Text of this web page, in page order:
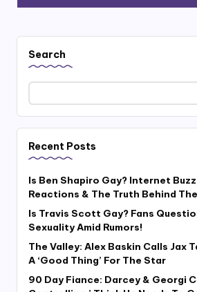
Search
Recent Posts
Is Ben Shapiro Gay? Internet
Reactions & The Truth Behind
Is Travis Scott Gay? Fans
Sexuality Amid Rumors!
The Valley: Alex Baskin Calls Jax
A ‘Good Thing’ For The Star
90 Day Fiance: Darcey & Georgi